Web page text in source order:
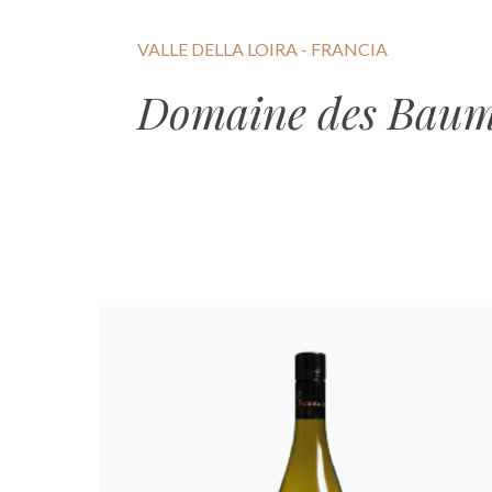
VALLE DELLA LOIRA - FRANCIA
Domaine des